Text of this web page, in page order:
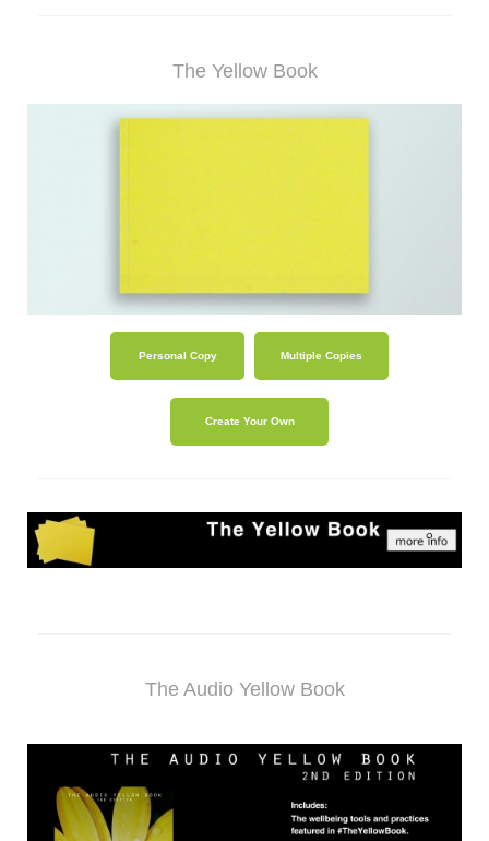
The Yellow Book
Personal Copy Multiple Copies
Create Your Own
The Audio Yellow Book